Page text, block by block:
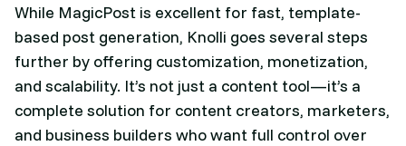
While MagicPost is excellent for fast, template-
based post generation, Knolli goes several steps
further by offering customization, monetization,
and scalability. It’s not just a content tool—it’s a
complete solution for content creators, marketers,
and business builders who want full control over